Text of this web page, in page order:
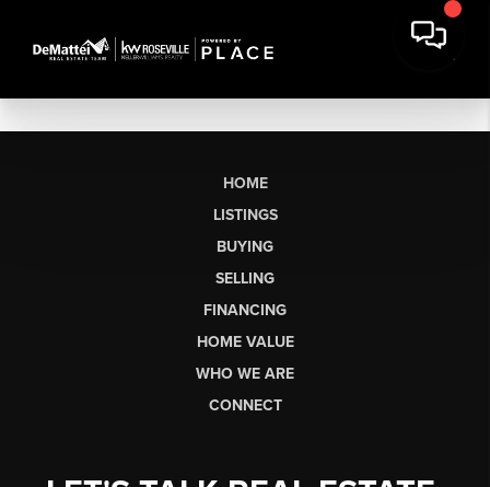
HOME
LISTINGS
BUYING
SELLING
FINANCING
HOME VALUE
WHO WE ARE
CONNECT